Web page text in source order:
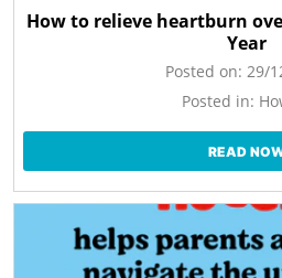
How to relieve heartburn
Year
Posted on: 29/
Posted in:
READ